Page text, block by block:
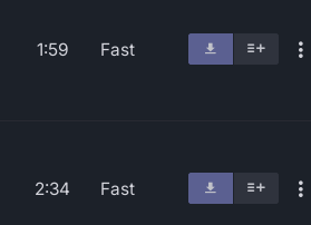
1:59 Fast
2:34 Fast